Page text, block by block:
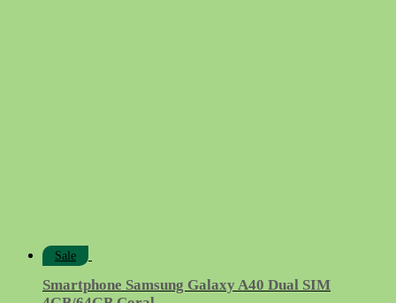
Sale
Smartphone Samsung Galaxy A40 Dual SIM